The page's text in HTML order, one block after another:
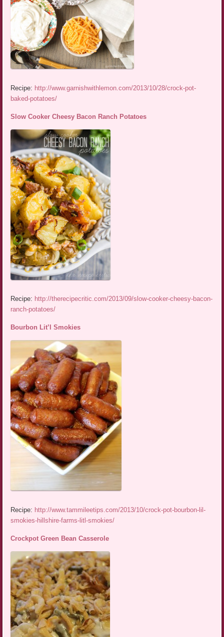
Recipe: http://www.garnishwithlemon.com/2013/10/28/crock-pot-
baked-potatoes/
Slow Cooker Cheesy Bacon Ranch Potatoes
Recipe: http://therecipecritic.com/2013/09/slow-cooker-cheesy-bacon-
ranch-potatoes/
Bourbon Lit’l Smokies
Recipe: http://www.tammileetips.com/2013/10/crock-pot-bourbon-lil-
smokies-hillshire-farms-litl-smokies/
Crockpot Green Bean Casserole